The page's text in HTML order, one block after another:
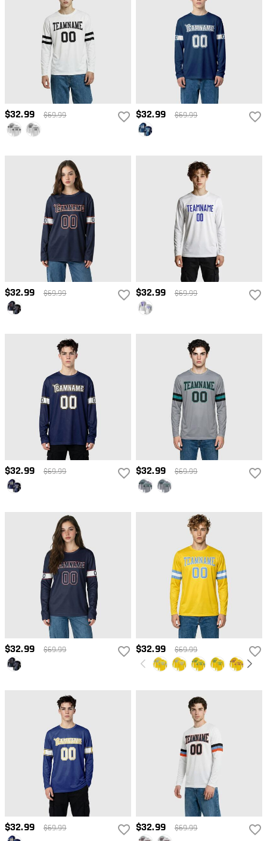
$32.99 $69.99 $32.99 $69.99
$32.99 $69.99 $32.99 $69.99
$32.99 $69.99 $32.99 $69.99
$32.99 $69.99 $32.99 $69.99
$32.99 $69.99 $32.99 $69.99